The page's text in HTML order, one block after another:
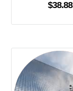
$38.88